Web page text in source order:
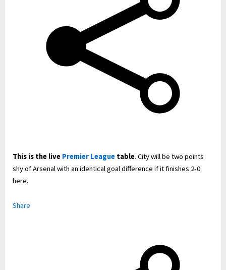
This is the live Premier League table. City will be two points
shy of Arsenal with an identical goal difference if it finishes 2-0
here.
Share